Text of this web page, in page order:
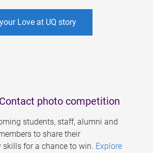
Love at UQ story
photo competition
students, staff, alumni and
to share their
skills for a chance to win. Explore